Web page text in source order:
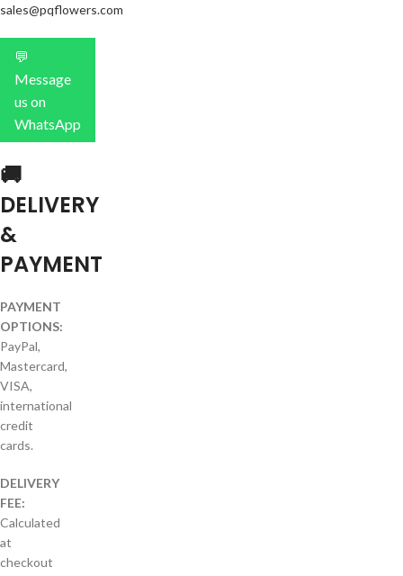
sales@pqflowers.com
💬
Message
us on
WhatsApp
🚚
DELIVERY
&
PAYMENT
PAYMENT
OPTIONS:
PayPal,
Mastercard,
VISA,
international
credit
cards.
DELIVERY
FEE:
Calculated
at
checkout